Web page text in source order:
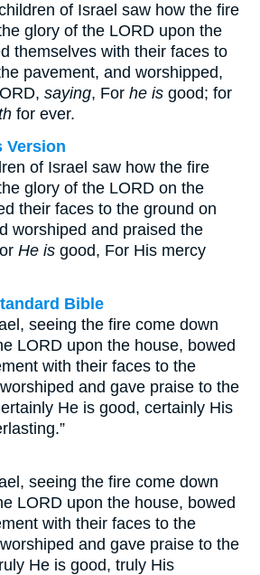
of Israel saw how the fire
glory of the LORD upon the
themselves with their faces to
pavement, and worshipped,
saying, For he is good; for
for ever.
Version
of Israel saw how the fire
glory of the LORD on the
their faces to the ground on
worshiped and praised the
He is good, For His mercy
Bible
seeing the fire come down
LORD upon the house, bowed
with their faces to the
and gave praise to the
He is good, certainly His
seeing the fire come down
LORD upon the house, bowed
with their faces to the
and gave praise to the
He is good, truly His